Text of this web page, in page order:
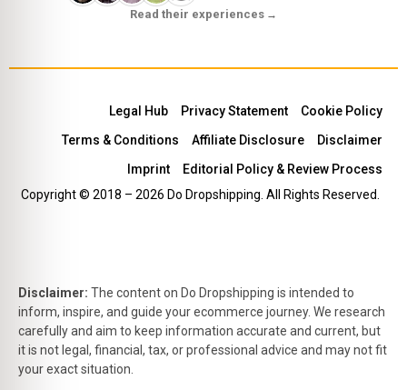
Read their experiences →
Copyright © 2018 – 2026 Do Dropshipping. All Rights Reserved.
Legal Hub Privacy Statement
Cookie Policy
Terms & Conditions
Affiliate Disclosure
Disclaimer
Imprint
Editorial Policy & Review Process
Disclaimer: The content on Do Dropshipping is intended to
inform, inspire, and guide your ecommerce journey. We research
carefully and aim to keep information accurate and current, but
it is not legal, financial, tax, or professional advice and may not fit
your exact situation.